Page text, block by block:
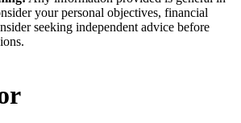
your personal objectives, financial
seeking independent advice before